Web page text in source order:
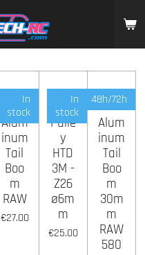
In
stock
Alum
inum
Tail
Boo
m
RAW
€27.00
In
stock
Pulle
y
HTD
3M -
Z26
ø6m
m
€25.00
48h/72h
Alum
inum
Tail
Boo
m
30m
m
RAW
580